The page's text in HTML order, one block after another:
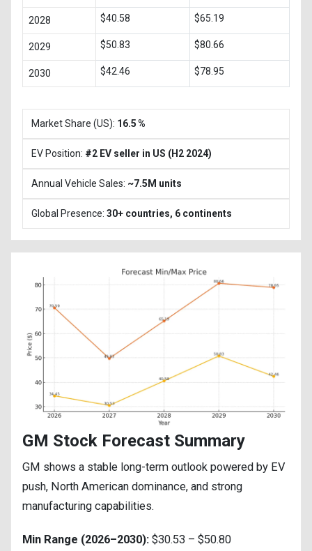
2028 $40.58 $65.19
2029 $50.83 $80.66
2030 $42.46 $78.95
Market Share (US): 16.5 %
EV Position: #2 EV seller in US (H2 2024)
Annual Vehicle Sales: ~7.5M units
Global Presence: 30+ countries, 6 continents
GM Stock Forecast Summary
GM shows a stable long-term outlook powered by EV
push, North American dominance, and strong
manufacturing capabilities.
Min Range (2026–2030): $30.53 – $50.80